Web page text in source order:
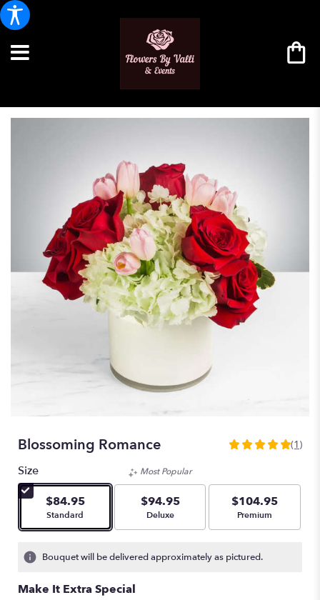
Blossoming Romance
5
stars
based
1
ratings.
(1)
Size
$84.95
Arrangement size
Standard
Most Popular
$94.95
Arrangement size
Deluxe
$104.95
Arrangement size
Premium
Bouquet will be delivered approximately as pictured.
Make It Extra Special